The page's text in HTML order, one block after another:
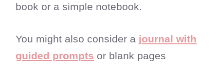
book or a simple notebook.
You might also consider a journal with
guided prompts or blank pages